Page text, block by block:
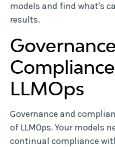
models and find what's
results.
LLMOps
Governance and
of LLMOps. Your models
continual compliance